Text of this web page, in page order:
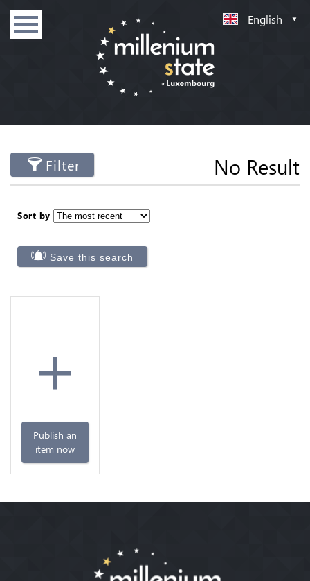
English
Filter No Result
Sort by
Save this search
+
Publish an
item now